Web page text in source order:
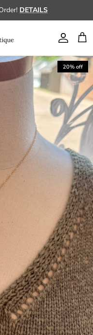
DETAILS
Account
Cart
20% off